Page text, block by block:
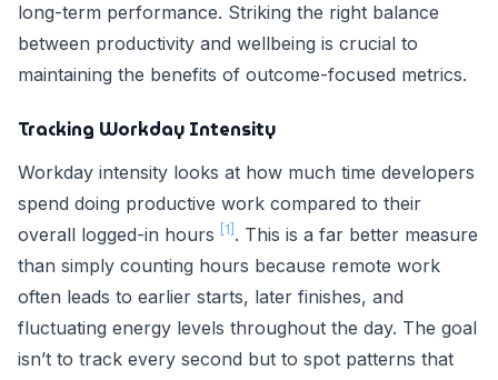
long-term performance. Striking the right balance
between productivity and wellbeing is crucial to
maintaining the benefits of outcome-focused metrics.
Tracking Workday Intensity
Workday intensity looks at how much time developers
spend doing productive work compared to their
overall logged-in hours
[1] . This is a far better measure
than simply counting hours because remote work
often leads to earlier starts, later finishes, and
fluctuating energy levels throughout the day. The goal
isn’t to track every second but to spot patterns that